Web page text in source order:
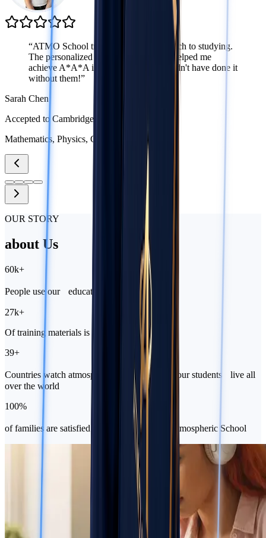
“ATMO School transformed my approach to studying.
The personalized attention from tutors helped me
achieve A*A*A in my A-Levels. I couldn't have done it
without them!”
Sarah Chen
Accepted to Cambridge
Mathematics, Physics, Chemistry
OUR STORY
about Us
60k+
People use our educational platform
27k+
Of training materials is waiting for you to join
39+
Countries watch atmospheric lessons because our students live all
over the world
100%
of families are satisfied that they chose the Atmospheric School